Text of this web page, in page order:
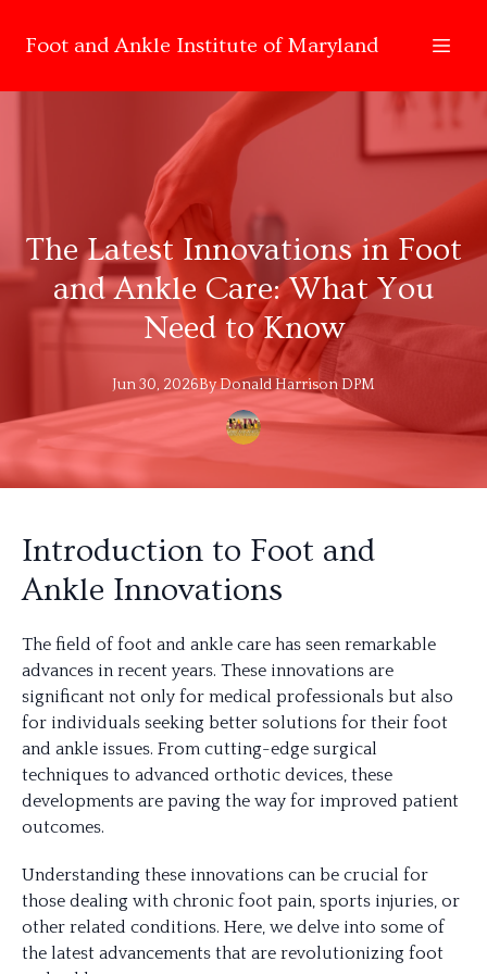
Foot and Ankle Institute of Maryland
The Latest Innovations in Foot
and Ankle Care: What You
Need to Know
Jun 30, 2026ByDonaldHarrison DPM
Introduction to Foot and
Ankle Innovations
The field of foot and ankle care has seen remarkable
advances in recent years. These innovations are
significant not only for medical professionals but also
for individuals seeking better solutions for their foot
and ankle issues. From cutting-edge surgical
techniques to advanced orthotic devices, these
developments are paving the way for improved patient
outcomes.
Understanding these innovations can be crucial for
those dealing with chronic foot pain, sports injuries, or
other related conditions. Here, we delve into some of
the latest advancements that are revolutionizing foot